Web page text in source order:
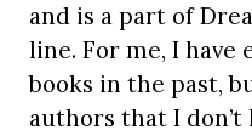
and is a part of
line. For me, I have
books in the past,
authors that I